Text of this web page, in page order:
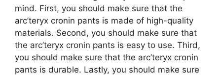
mind. First, you should make sure that the
arc’teryx cronin pants is made of high-quality
materials. Second, you should make sure that
the arc’teryx cronin pants is easy to use. Third,
you should make sure that the arc’teryx cronin
pants is durable. Lastly, you should make sure